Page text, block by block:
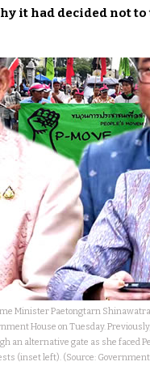
it had decided not
Minister Paetongtarn
House on Tuesday.
an alternative gate as she faced
(inset left). (Source: